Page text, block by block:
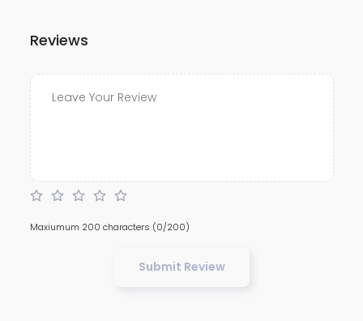
Reviews
Maxiumum 200 characters (0/200)
Submit Review